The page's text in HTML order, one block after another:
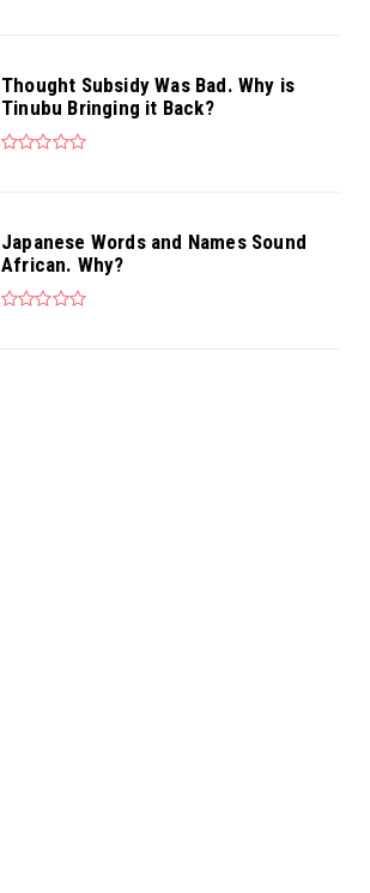
Thought Subsidy Was Bad. Why is
Tinubu Bringing it Back?
Japanese Words and Names Sound
African. Why?